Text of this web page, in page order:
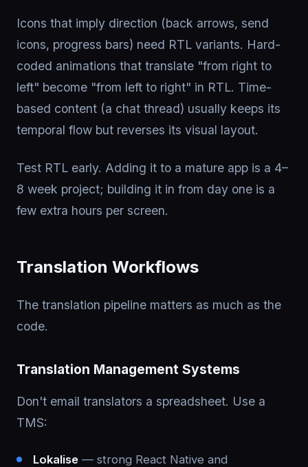
Icons that imply direction (back arrows, send
icons, progress bars) need RTL variants. Hard-
coded animations that translate "from right to
left" become "from left to right" in RTL. Time-
based content (a chat thread) usually keeps its
temporal flow but reverses its visual layout.
Test RTL early. Adding it to a mature app is a 4–
8 week project; building it in from day one is a
few extra hours per screen.
Translation Workflows
The translation pipeline matters as much as the
code.
Translation Management Systems
Don't email translators a spreadsheet. Use a
TMS:
Lokalise — strong React Native and